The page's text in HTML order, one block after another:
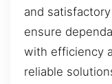
and
ensure
with efficiency
reliable